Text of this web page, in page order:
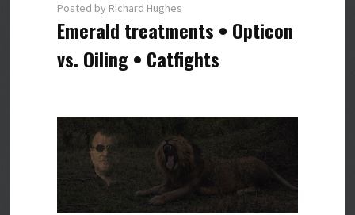
Posted by Richard Hughes
Emerald treatments • Opticon
vs. Oiling • Catfights